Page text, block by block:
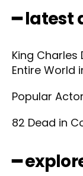
━ latest
King
Entire World
Popular
82 Dead in
━